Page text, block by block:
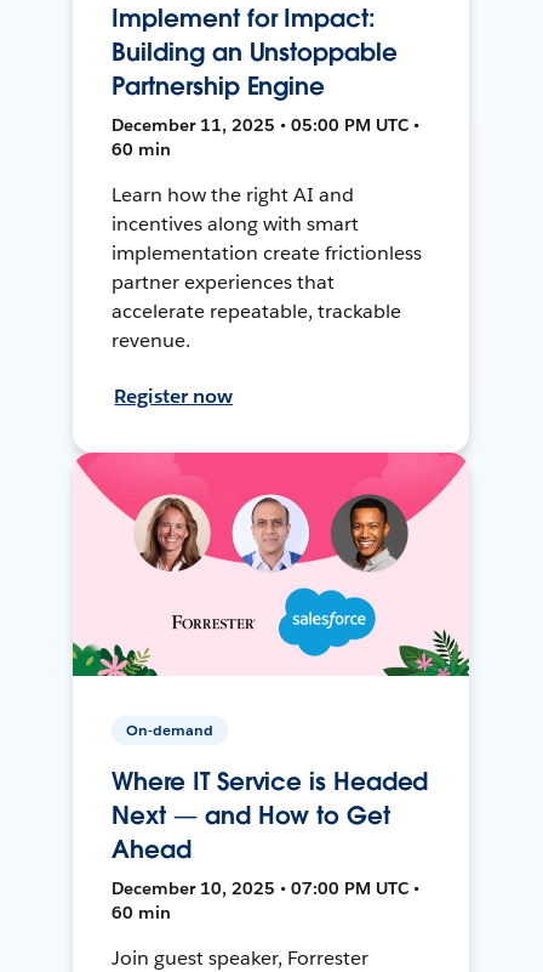
Implement for Impact:
Building an Unstoppable
Partnership Engine
December 11, 2025 • 05:00 PM UTC •
60 min
Learn how the right AI and
incentives along with smart
implementation create frictionless
partner experiences that
accelerate repeatable, trackable
revenue.
Register now
On-demand
Where IT Service is Headed
Next — and How to Get
Ahead
December 10, 2025 • 07:00 PM UTC •
60 min
Join guest speaker, Forrester